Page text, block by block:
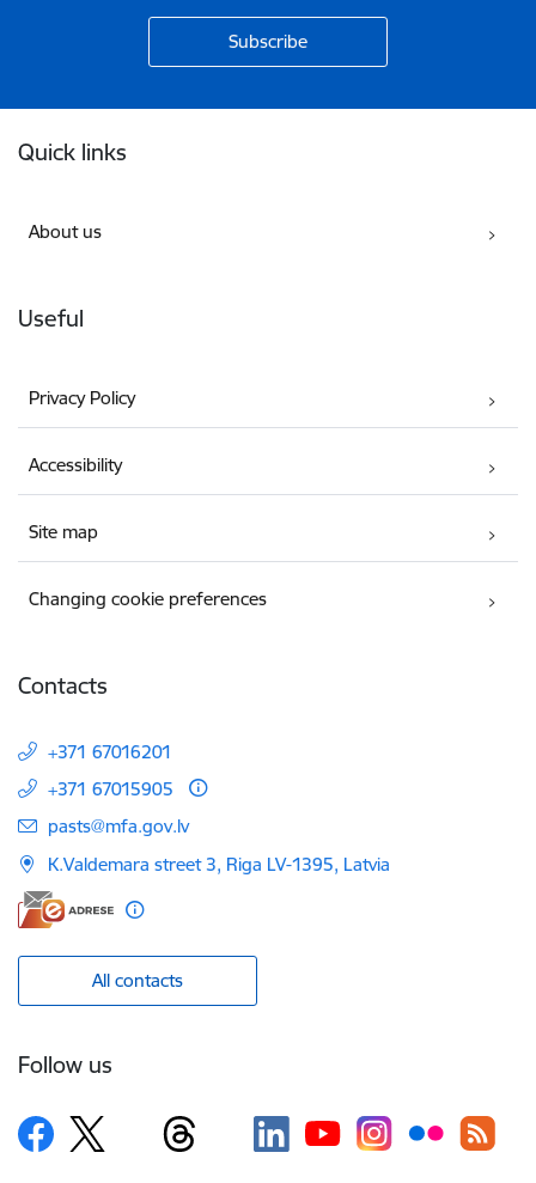
Quick links
About us
Useful
Privacy Policy
Accessibility
Site map
Changing cookie preferences
Contacts
+371 67016201
+371 67015905
E-mail:
pasts@mfa.gov.lv
K.Valdemara street 3, Riga LV-1395, Latvia
All contacts
Follow us